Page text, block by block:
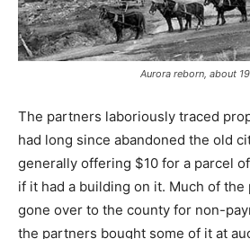
Aurora reborn, about
The partners laboriously traced
had long since abandoned the old
generally offering $10 for a parcel
if it had a building on it. Much of
gone over to the county for non-
the partners bought some of it at